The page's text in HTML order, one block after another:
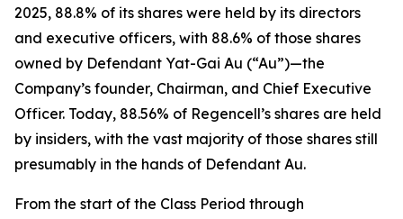
2025, 88.8% of its shares were held by its directors
and executive officers, with 88.6% of those shares
owned by Defendant Yat-Gai Au (“Au”)—the
Company’s founder, Chairman, and Chief Executive
Officer. Today, 88.56% of Regencell’s shares are held
by insiders, with the vast majority of those shares still
presumably in the hands of Defendant Au.
From the start of the Class Period through